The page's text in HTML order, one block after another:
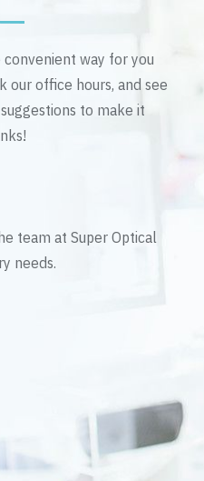
way for you
our office hours, and see
to make it
team at Super Optical
needs.